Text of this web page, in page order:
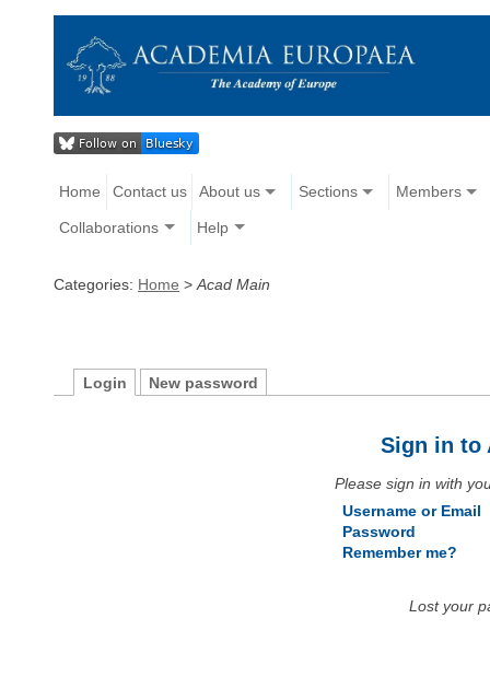
Home Contact us About us Sections Members
Collaborations Help
Categories: Home > Acad Main
Login New password
Sign in to
Please sign in with
Username or Email
Password
Remember me?
Lost your